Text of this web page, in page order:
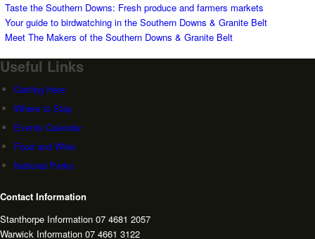
Taste the Southern Downs: Fresh produce and farmers markets
Your guide to birdwatching in the Southern Downs & Granite Belt
Meet The Makers of the Southern Downs & Granite Belt
Useful Links
Getting Here
Where to Stay
Events Calendar
Food and Wine
National Parks
Contact Information
Stanthorpe Information 07 4681 2057
Warwick Information 07 4661 3122